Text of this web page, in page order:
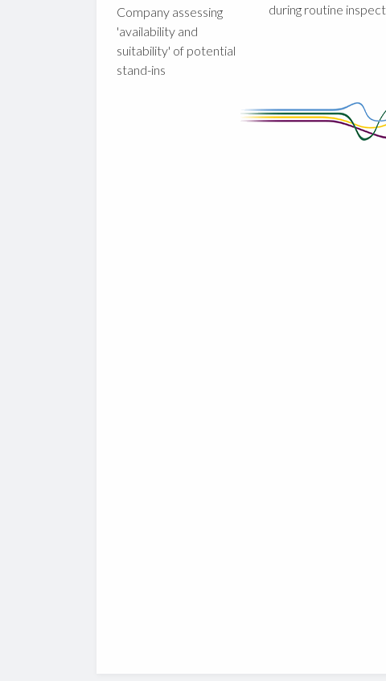
Company assessing
'availability and
suitability' of potential
stand-ins
during routine